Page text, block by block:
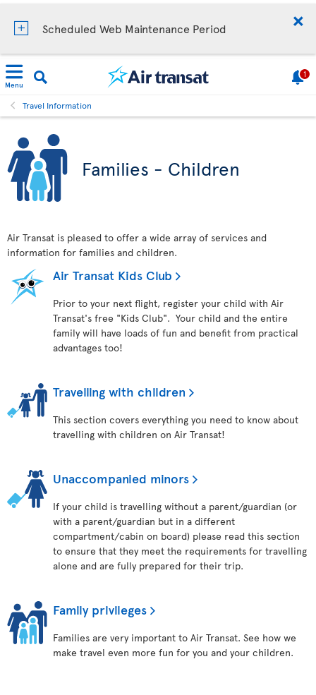
Scheduled Web Maintenance Period
Menu
1
Travel Information
Families - Children
Air Transat is pleased to offer a wide array of services and
information for families and children.
Air Transat Kids Club
Prior to your next flight, register your child with Air
Transat's free "Kids Club". Your child and the entire
family will have loads of fun and benefit from practical
advantages too!
Travelling with children
This section covers everything you need to know about
travelling with children on Air Transat!
Unaccompanied minors
If your child is travelling without a parent/guardian (or
with a parent/guardian but in a different
compartment/cabin on board) please read this section
to ensure that they meet the requirements for travelling
alone and are fully prepared for their trip.
Family privileges
Families are very important to Air Transat. See how we
make travel even more fun for you and your children.